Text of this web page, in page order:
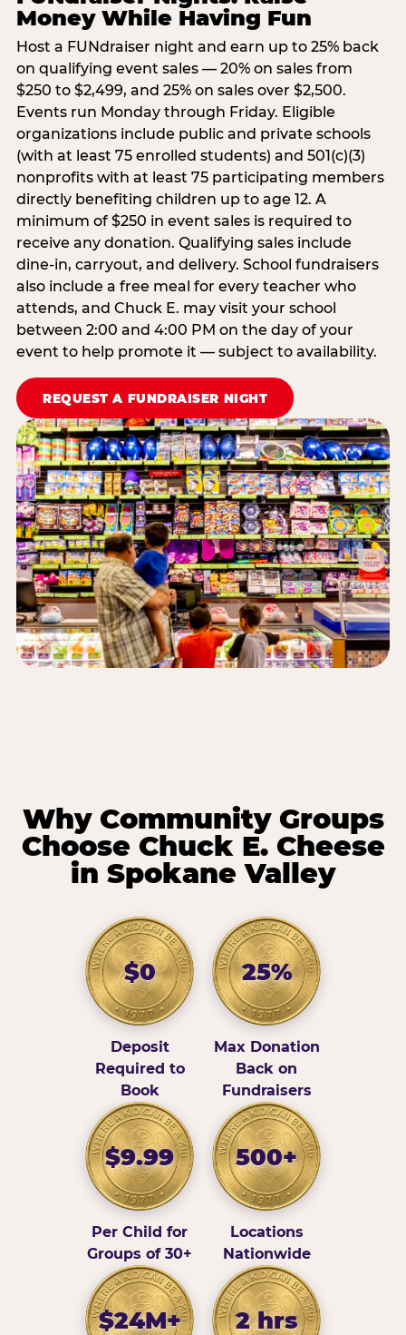
Money While Having Fun
Host a FUNdraiser night and earn up to 25% back
on qualifying event sales — 20% on sales from
$250 to $2,499, and 25% on sales over $2,500.
Events run Monday through Friday. Eligible
organizations include public and private schools
(with at least 75 enrolled students) and 501(c)(3)
nonprofits with at least 75 participating members
directly benefiting children up to age 12. A
minimum of $250 in event sales is required to
receive any donation. Qualifying sales include
dine-in, carryout, and delivery. School fundraisers
also include a free meal for every teacher who
attends, and Chuck E. may visit your school
between 2:00 and 4:00 PM on the day of your
event to help promote it — subject to availability.
REQUEST A FUNDRAISER NIGHT
Why Community Groups
Choose Chuck E. Cheese
in Spokane Valley
$0
Deposit
Required to
Book
25%
Max Donation
Back on
Fundraisers
$9.99
Per Child for
Groups of 30+
500+
Locations
Nationwide
$24M+ 2 hrs